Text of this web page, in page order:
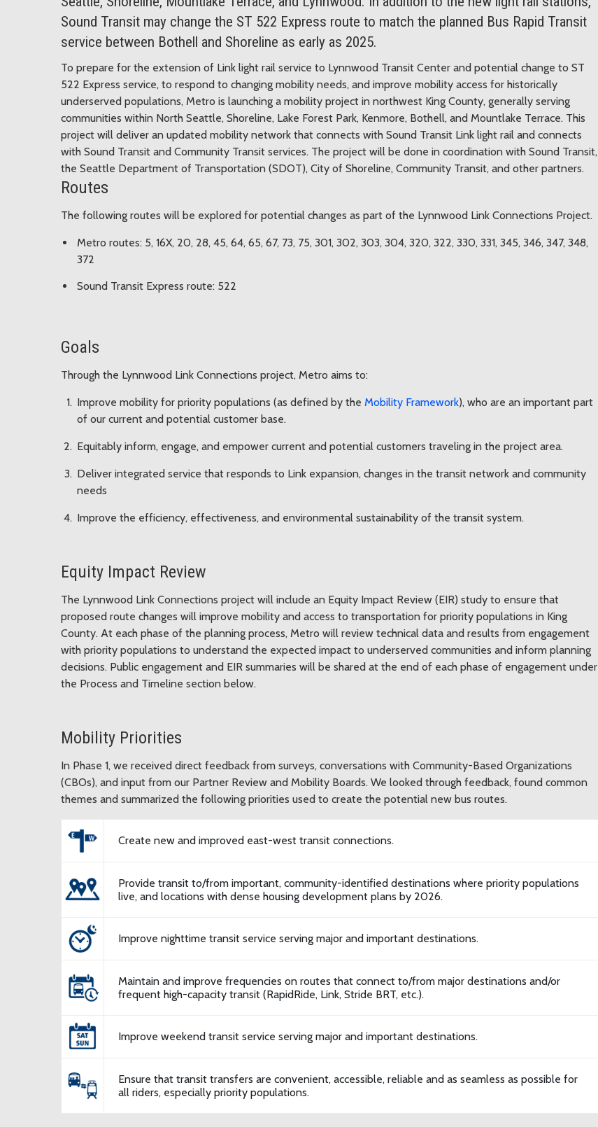
Sound Transit may change the ST 522 Express route to match the planned Bus Rapid Transit
service between Bothell and Shoreline as early as 2025.
To prepare for the extension of Link light rail service to Lynnwood Transit Center and potential change to ST
522 Express service, to respond to changing mobility needs, and improve mobility access for historically
underserved populations, Metro is launching a mobility project in northwest King County, generally serving
communities within North Seattle, Shoreline, Lake Forest Park, Kenmore, Bothell, and Mountlake Terrace. This
project will deliver an updated mobility network that connects with Sound Transit Link light rail and connects
with Sound Transit and Community Transit services. The project will be done in coordination with Sound Transit,
the Seattle Department of Transportation (SDOT), City of Shoreline, Community Transit, and other partners.
Routes
The following routes will be explored for potential changes as part of the Lynnwood Link Connections Project.
Metro routes: 5, 16X, 20, 28, 45, 64, 65, 67, 73, 75, 301, 302, 303, 304, 320, 322, 330, 331, 345, 346, 347, 348,
372
Sound Transit Express route: 522
Goals
Through the Lynnwood Link Connections project, Metro aims to:
Improve mobility for priority populations (as defined by the Mobility Framework), who are an important part
of our current and potential customer base.
Equitably inform, engage, and empower current and potential customers traveling in the project area.
Deliver integrated service that responds to Link expansion, changes in the transit network and community
needs
Improve the efficiency, effectiveness, and environmental sustainability of the transit system.
Equity Impact Review
The Lynnwood Link Connections project will include an Equity Impact Review (EIR) study to ensure that
proposed route changes will improve mobility and access to transportation for priority populations in King
County. At each phase of the planning process, Metro will review technical data and results from engagement
with priority populations to understand the expected impact to underserved communities and inform planning
decisions. Public engagement and EIR summaries will be shared at the end of each phase of engagement under
the Process and Timeline section below.
Mobility Priorities
In Phase 1, we received direct feedback from surveys, conversations with Community-Based Organizations
(CBOs), and input from our Partner Review and Mobility Boards. We looked through feedback, found common
themes and summarized the following priorities used to create the potential new bus routes.
Create new and improved east-west transit connections.
Provide transit to/from important, community-identified destinations where priority populations
live, and locations with dense housing development plans by 2026.
Improve nighttime transit service serving major and important destinations.
Maintain and improve frequencies on routes that connect to/from major destinations and/or
frequent high-capacity transit (RapidRide, Link, Stride BRT, etc.).
Improve weekend transit service serving major and important destinations.
Ensure that transit transfers are convenient, accessible, reliable and as seamless as possible for
all riders, especially priority populations.